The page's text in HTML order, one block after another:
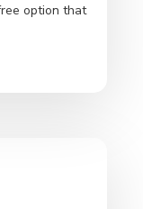
option that